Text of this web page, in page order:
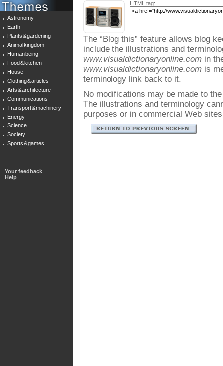
Astronomy
Earth
Plants & gardening
Animal kingdom
Human being
Food & kitchen
House
Clothing & articles
Arts & architecture
Communications
Transport & machinery
Energy
Science
Society
Sports & games
Your feedback
Help
HTML tag:
The “Blog this” feature allows blog
include the illustrations and
www.visualdictionaryonline.com in
www.visualdictionaryonline.com is
terminology link back to it.
No modifications may be made to
The illustrations and terminology
purposes or in commercial Web